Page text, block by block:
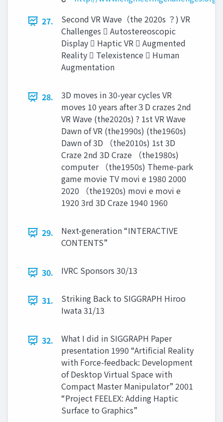
27.
Second VR Wave（the 2020s ？) VR
Challenges  Autostereoscopic
Display  Haptic VR  Augmented
Reality  Telexistence  Human
Augmentation
28.
3D moves in 30-year cycles VR
moves 10 years after３D crazes 2nd
VR Wave (the2020s) ? 1st VR Wave
Dawn of VR (the1990s) (the1960s)
Dawn of 3D （the2010s) 1st 3D
Craze 2nd 3D Craze （the1980s)
computer （the1950s) Theme-park
game movie TV movi e 1980 2000
2020 （the1920s) movi e movi e
1920 3rd 3D Craze 1940 1960
29.
Next-generation “INTERACTIVE
CONTENTS”
30. IVRC Sponsors 30/13
31.
Striking Back to SIGGRAPH Hiroo
Iwata 31/13
32.
What I did in SIGGRAPH Paper
presentation 1990 “Artificial Reality
with Force-feedback: Development
of Desktop Virtual Space with
Compact Master Manipulator” 2001
“Project FEELEX: Adding Haptic
Surface to Graphics”